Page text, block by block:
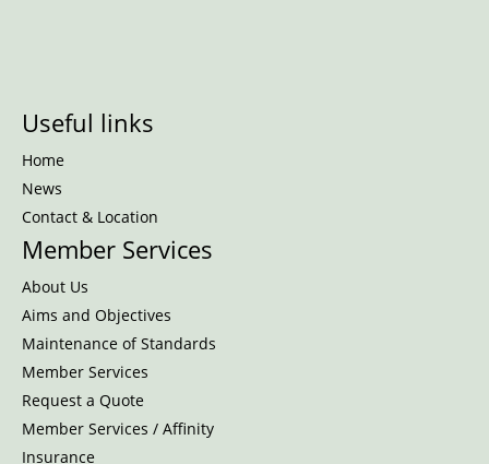
Useful links
Home
News
Contact & Location
Member Services
About Us
Aims and Objectives
Maintenance of Standards
Member Services
Request a Quote
Member Services / Affinity
Insurance